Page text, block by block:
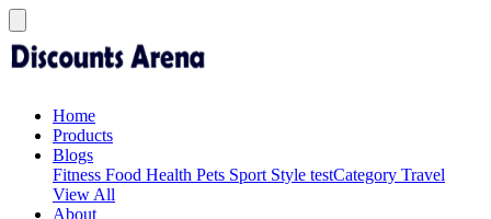
Home
Products
Blogs
Fitness Food Health Pets Sport Style testCategory Travel
View All
About